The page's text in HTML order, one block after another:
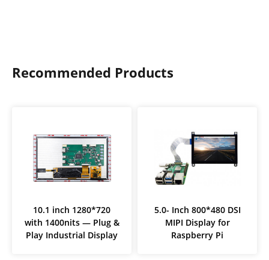
Recommended Products
10.1 inch 1280*720
with 1400nits — Plug &
Play Industrial Display
5.0- Inch 800*480 DSI
MIPI Display for
Raspberry Pi